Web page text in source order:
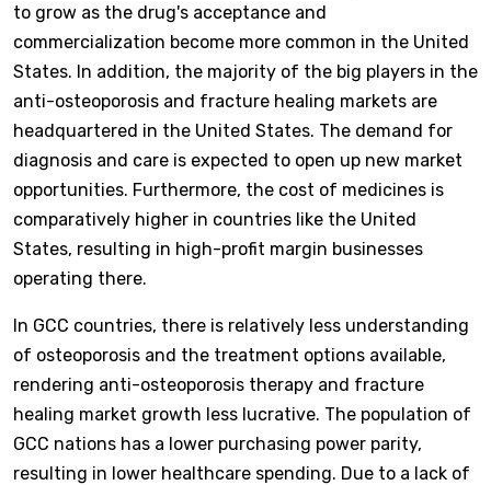
to grow as the drug's acceptance and
commercialization become more common in the United
States. In addition, the majority of the big players in the
anti-osteoporosis and fracture healing markets are
headquartered in the United States. The demand for
diagnosis and care is expected to open up new market
opportunities. Furthermore, the cost of medicines is
comparatively higher in countries like the United
States, resulting in high-profit margin businesses
operating there.
In GCC countries, there is relatively less understanding
of osteoporosis and the treatment options available,
rendering anti-osteoporosis therapy and fracture
healing market growth less lucrative. The population of
GCC nations has a lower purchasing power parity,
resulting in lower healthcare spending. Due to a lack of